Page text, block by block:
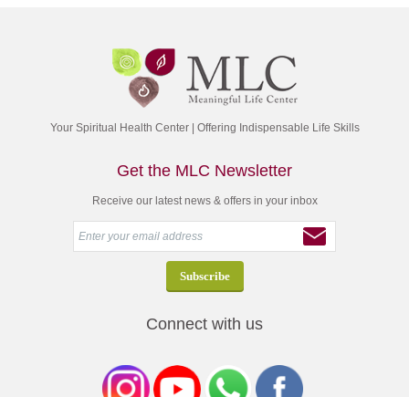
Your Spiritual Health Center | Offering Indispensable Life Skills
Get the MLC Newsletter
Receive our latest news & offers in your inbox
Connect with us